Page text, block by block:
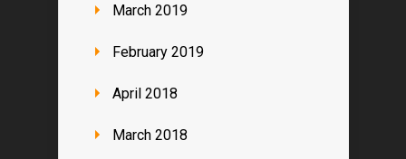
March 2019
February 2019
April 2018
March 2018